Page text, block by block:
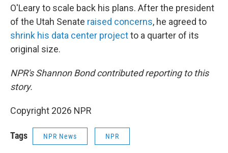
O'Leary to scale back his plans. After the president
of the Utah Senate raised concerns, he agreed to
shrink his data center projectto a quarter of its
original size.
NPR's Shannon Bond contributed reporting to this
story.
Copyright 2026 NPR
Tags NPR News NPR